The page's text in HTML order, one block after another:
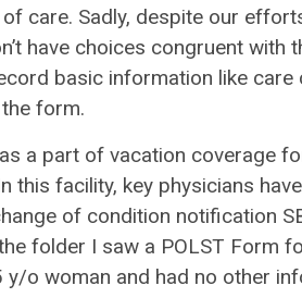
care. Sadly, despite our
have choices congruent
basic information like care
form.
a part of vacation coverage
this facility, key physicians
of condition notification
folder I saw a POLST Form
y/o woman and had no other